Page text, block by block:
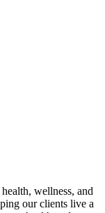
wellness, and
our clients live a